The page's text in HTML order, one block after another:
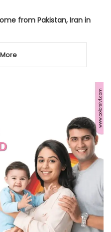
from Pakistan, Iran in